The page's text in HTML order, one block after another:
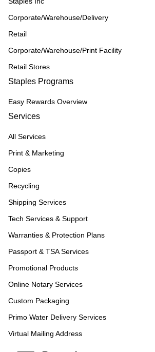
Corporate/Warehouse/Delivery
Retail
Corporate/Warehouse/Print Facility
Retail Stores
Staples Programs
Easy Rewards Overview
Services
All Services
Print & Marketing
Copies
Recycling
Shipping Services
Tech Services & Support
Warranties & Protection Plans
Passport & TSA Services
Promotional Products
Online Notary Services
Custom Packaging
Primo Water Delivery Services
Virtual Mailing Address